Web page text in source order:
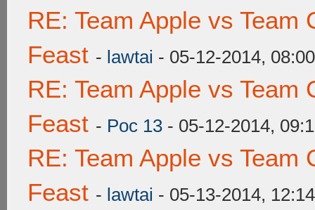
RE: Team Apple vs Team
Feast - lawtai - 05-12-2014,
RE: Team Apple vs Team
Feast - Poc 13 - 05-12-2014,
RE: Team Apple vs Team
Feast - lawtai - 05-13-2014,